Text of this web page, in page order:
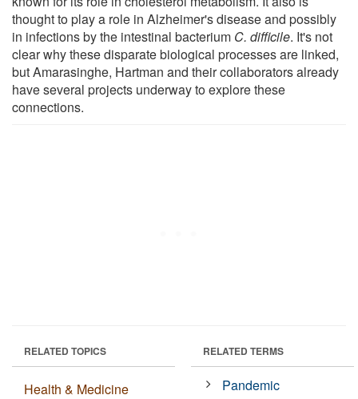
thought to play a role in Alzheimer's disease and possibly
in infections by the intestinal bacterium C. difficile. It's not
clear why these disparate biological processes are linked,
but Amarasinghe, Hartman and their collaborators already
have several projects underway to explore these
connections.
RELATED TOPICS
Health & Medicine
RELATED TERMS
Pandemic